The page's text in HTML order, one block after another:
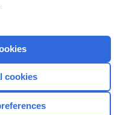
topic?
topics
cookies